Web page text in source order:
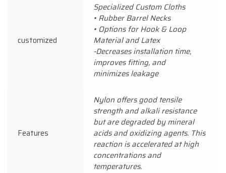
customized
Specialized Custom Cloths
• Rubber Barrel Necks
• Options for Hook & Loop
Material and Latex
-Decreases installation time,
improves fitting, and
minimizes leakage
Features
Nylon offers good tensile
strength and alkali resistance
but are degraded by mineral
acids and oxidizing agents. This
reaction is accelerated at high
concentrations and
temperatures.